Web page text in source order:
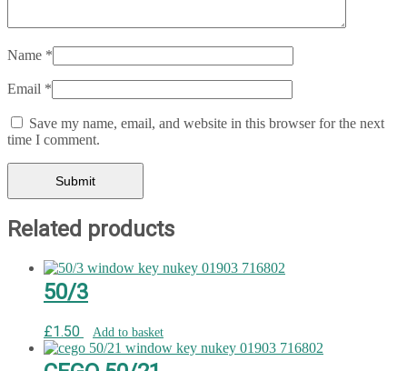
Name *
Email *
Save my name, email, and website in this browser for the next
time I comment.
Related products
50/3
£1.50 Add to basket